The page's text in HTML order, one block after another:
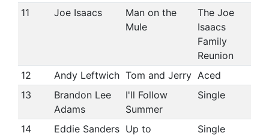
11 Joe Isaacs
Man on the
Mule
The Joe
Isaacs
Family
Reunion
12
Andy Leftwich Tom and Jerry Aced
13
Brandon Lee
Adams
I'll Follow
Summer
Single
14 Eddie Sanders Up to
Single